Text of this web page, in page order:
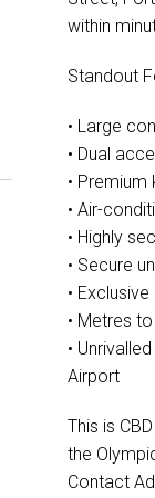
within
Standout
• Large
• Dual
•
• Air-
• Highly
• Secure
•
• Metres
•
Airport
This is
the
Contact